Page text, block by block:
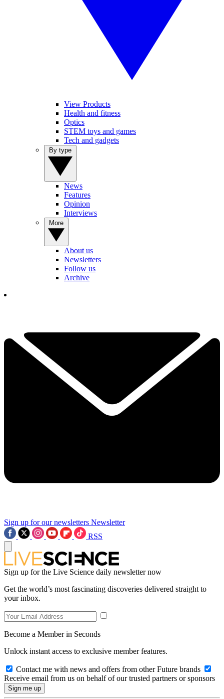
View Products
Health and fitness
Optics
STEM toys and games
Tech and gadgets
News
Features
Opinion
Interviews
About us
Newsletters
Follow us
Archive
Sign up for our newsletters Newsletter
RSS
Sign up for the Live Science daily newsletter now
Get the world’s most fascinating discoveries delivered straight to
your inbox.
Become a Member in Seconds
Unlock instant access to exclusive member features.
Contact me with news and offers from other Future brands
Receive email from us on behalf of our trusted partners or sponsors